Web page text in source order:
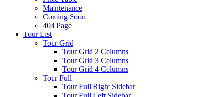
Maintenance
Coming Soon
404 Page
Tour List
Tour Grid
Tour Grid 2 Columns
Tour Grid 3 Columns
Tour Grid 4 Columns
Tour Full
Tour Full Right Sidebar
Tour Full Left Sidebar